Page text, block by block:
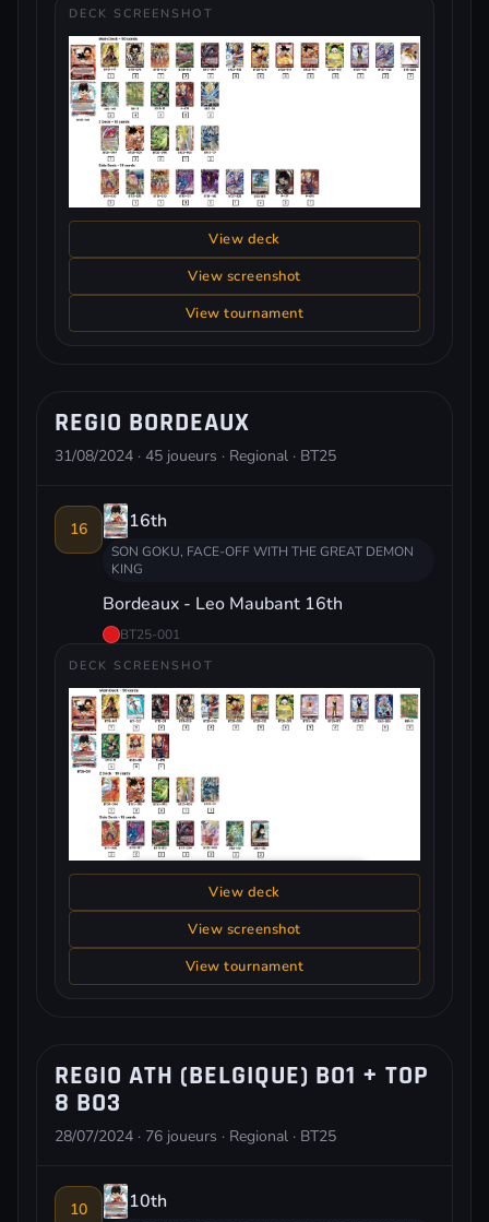
DECK SCREENSHOT
View deck
View screenshot
View tournament
REGIO BORDEAUX
31/08/2024 · 45 joueurs · Regional · BT25
16 16th
SON GOKU, FACE-OFF WITH THE GREAT DEMON
KING
Bordeaux - Leo Maubant 16th
BT25-001
DECK SCREENSHOT
View deck
View screenshot
View tournament
REGIO ATH (BELGIQUE) BO1 + TOP
8 BO3
28/07/2024 · 76 joueurs · Regional · BT25
10 10th